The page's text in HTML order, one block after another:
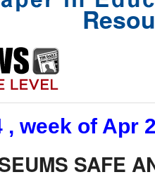
, week of Apr
SAFE